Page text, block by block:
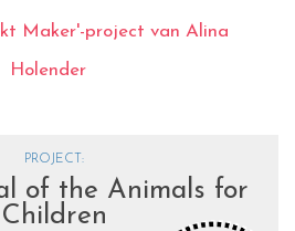
Maker'-project van Alina
Holender
PROJECT:
of the Animals for
Children